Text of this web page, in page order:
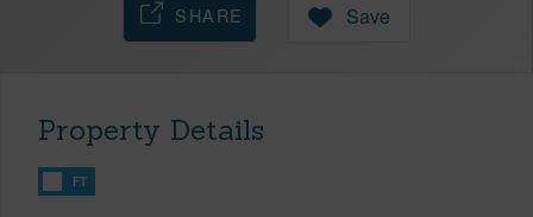
SHARE Save
Property Details
FT